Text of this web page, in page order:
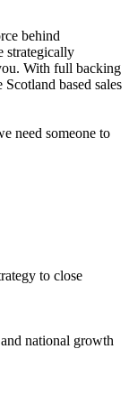
behind
strategically
With full backing
based sales
need someone to
to close
national growth